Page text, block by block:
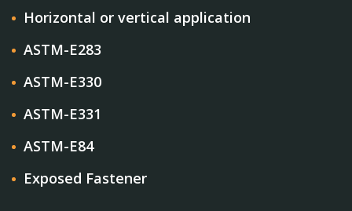
Horizontal or vertical application
ASTM-E283
ASTM-E330
ASTM-E331
ASTM-E84
Exposed Fastener